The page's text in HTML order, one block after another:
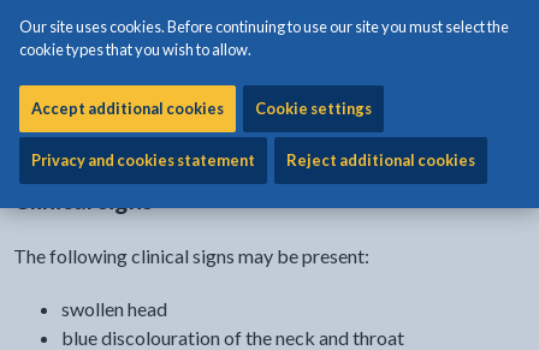
Our site uses cookies. Before continuing to use our site you must select the
cookie types that you wish to allow.
Accept additional cookies Cookie settings
Privacy and cookies statement Reject additional cookies
Know the latest risk to your poultry and pet birds and steps
Latest update from Welsh Government- link opens a
The following clinical signs may be present:
swollen head
blue discolouration of the neck and throat